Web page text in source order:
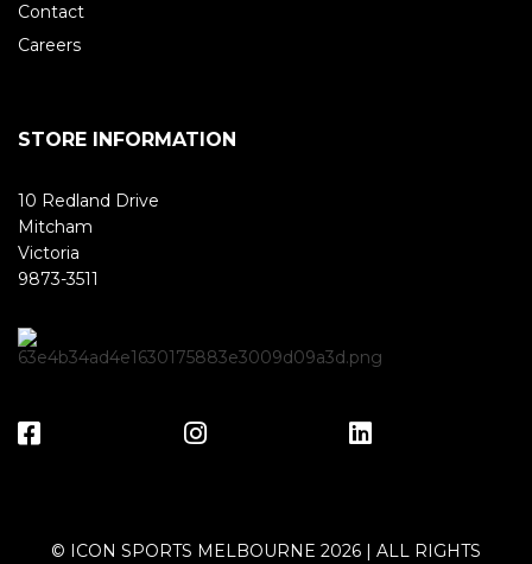
Contact
Careers
STORE INFORMATION
10 Redland Drive
Mitcham
Victoria
9873-3511
© ICON SPORTS MELBOURNE 2026 | ALL RIGHTS